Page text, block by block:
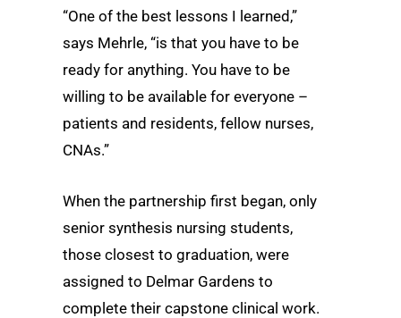
“One of the best lessons I learned,”
says Mehrle, “is that you have to be
ready for anything. You have to be
willing to be available for everyone –
patients and residents, fellow nurses,
CNAs.”
When the partnership first began, only
senior synthesis nursing students,
those closest to graduation, were
assigned to Delmar Gardens to
complete their capstone clinical work.